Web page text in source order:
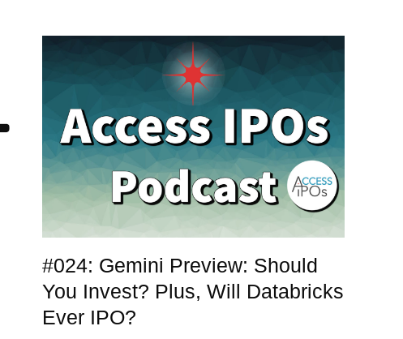
#024: Gemini Preview: Should
You Invest? Plus, Will Databricks
Ever IPO?